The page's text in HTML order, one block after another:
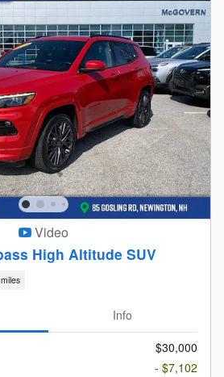
Video
High Altitude SUV
Info
$30,000
- $7,102